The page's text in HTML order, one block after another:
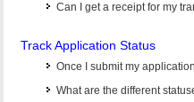
Can I get a receipt for my
Track Application Status
Once I submit my
What are the different